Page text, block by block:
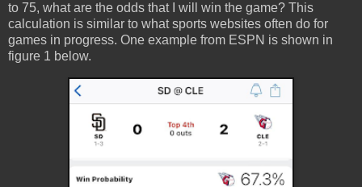
to 75, what are the odds that I will win the game? This
calculation is similar to what sports websites often do for
games in progress. One example from ESPN is shown in
figure 1 below.